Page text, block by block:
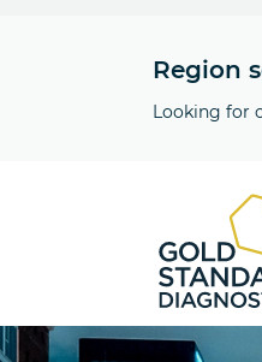
Region
Looking for